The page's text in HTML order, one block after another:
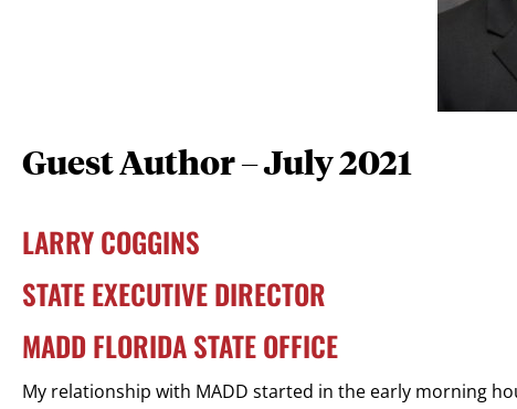
Guest Author – July 2021
LARRY COGGINS
STATE EXECUTIVE DIRECTOR
MADD FLORIDA STATE OFFICE
My relationship with MADD started in the early morning